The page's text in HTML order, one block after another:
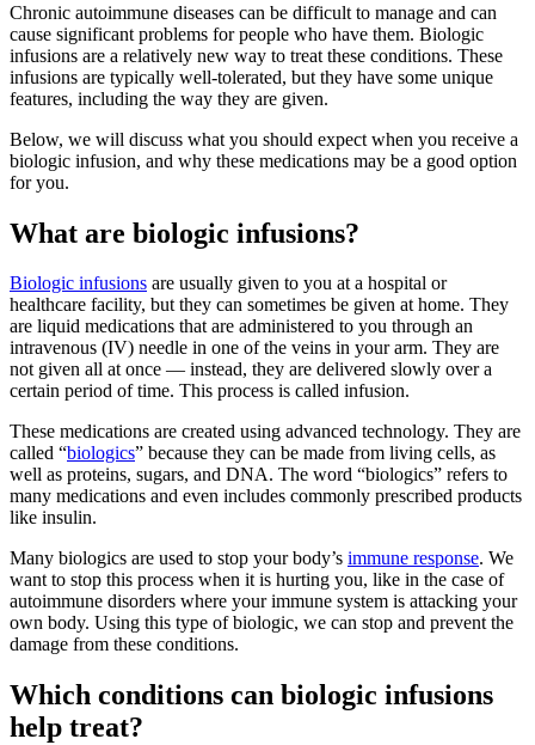
Chronic autoimmune diseases can be difficult to manage and can
cause significant problems for people who have them. Biologic
infusions are a relatively new way to treat these conditions. These
infusions are typically well-tolerated, but they have some unique
features, including the way they are given.
Below, we will discuss what you should expect when you receive a
biologic infusion, and why these medications may be a good option
for you.
What are biologic infusions?
Biologic infusions are usually given to you at a hospital or
healthcare facility, but they can sometimes be given at home. They
are liquid medications that are administered to you through an
intravenous (IV) needle in one of the veins in your arm. They are
not given all at once — instead, they are delivered slowly over a
certain period of time. This process is called infusion.
These medications are created using advanced technology. They are
called “biologics” because they can be made from living cells, as
well as proteins, sugars, and DNA. The word “biologics” refers to
many medications and even includes commonly prescribed products
like insulin.
Many biologics are used to stop your body’s immune response. We
want to stop this process when it is hurting you, like in the case of
autoimmune disorders where your immune system is attacking your
own body. Using this type of biologic, we can stop and prevent the
damage from these conditions.
Which conditions can biologic infusions
help treat?